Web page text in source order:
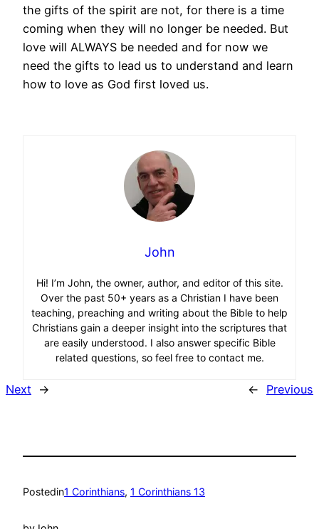
the gifts of the spirit are not, for there is a time
coming when they will no longer be needed. But
love will ALWAYS be needed and for now we
need the gifts to lead us to understand and learn
how to love as God first loved us.
John
Hi! I’m John, the owner, author, and editor of this site.
Over the past 50+ years as a Christian I have been
teaching, preaching and writing about the Bible to help
Christians gain a deeper insight into the scriptures that
are easily understood. I also answer specific Bible
related questions, so feel free to contact me.
Next → ← Previous
Postedin1 Corinthians, 1 Corinthians 13